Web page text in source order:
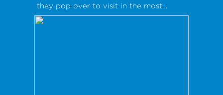
they pop over to visit in the most
inappropriate way?